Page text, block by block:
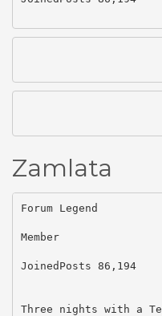
Zamlata
Forum Legend
Member
JoinedPosts 86,194
Three nights with a